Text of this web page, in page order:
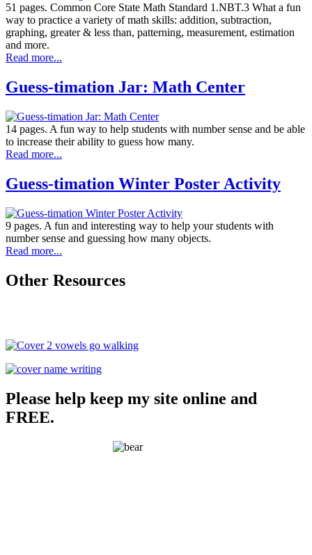
51 pages. Common Core State Math Standard 1.NBT.3 What a fun
way to practice a variety of math skills: addition, subtraction,
graphing, greater & less than, patterning, measurement, estimation
and more.
Read more...
Guess-timation Jar: Math Center
14 pages. A fun way to help students with number sense and be able
to increase their ability to guess how many.
Read more...
Guess-timation Winter Poster Activity
9 pages. A fun and interesting way to help your students with
number sense and guessing how many objects.
Read more...
Other Resources
Please help keep my site online and
FREE.